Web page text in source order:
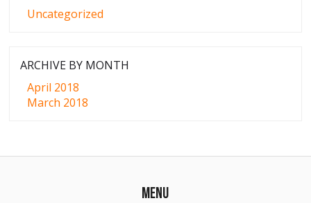
Uncategorized
ARCHIVE BY MONTH
April 2018
March 2018
MENU